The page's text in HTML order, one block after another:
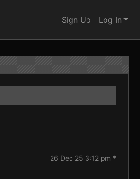
Sign Up Log In
26 Dec 25 3:12 pm *